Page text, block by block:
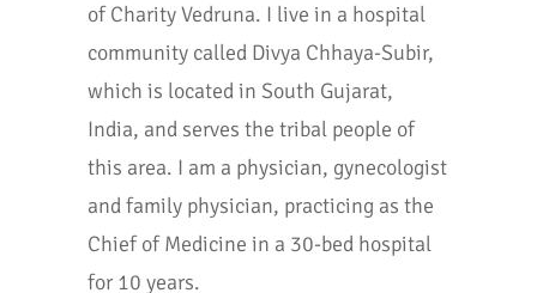
of Charity Vedruna. I live in a hospital
community called Divya Chhaya-Subir,
which is located in South Gujarat,
India, and serves the tribal people of
this area. I am a physician, gynecologist
and family physician, practicing as the
Chief of Medicine in a 30-bed hospital
for 10 years.